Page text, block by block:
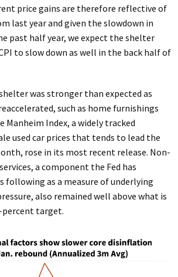
price gains are therefore reflective of
last year and given the slowdown in
past half year, we expect the shelter
to slow down as well in the back half of
was stronger than expected as
such as home furnishings
Manheim Index, a widely tracked
used car prices that tends to lead the
rose in its most recent release. Non-
a component the Fed has
following as a measure of underlying
also remained well above what is
target.